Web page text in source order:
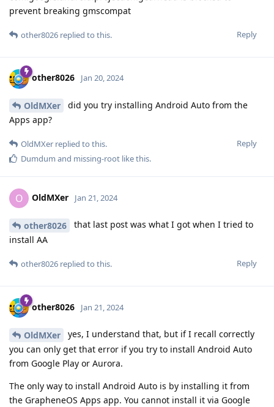
prevent breaking gmscompat
Reply
other8026 replied to this.
other8026 Jan 20, 2024
OldMXer
did you try installing Android Auto from the
Apps app?
Reply
OldMXer replied to this.
Dumdum and missing-root like this.
O OldMXer Jan 21, 2024
other8026
that last post was what I got when I tried to
install AA
Reply
other8026 replied to this.
other8026 Jan 21, 2024
OldMXer
yes, I understand that, but if I recall correctly
you can only get that error if you try to install Android Auto
from Google Play or Aurora.
The only way to install Android Auto is by installing it from
the GrapheneOS Apps app. You cannot install it via Google